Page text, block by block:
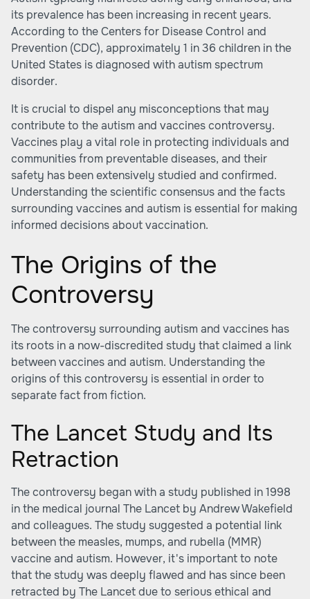
its prevalence has been increasing in recent years.
According to the Centers for Disease Control and
Prevention (CDC), approximately 1 in 36 children in the
United States is diagnosed with autism spectrum
disorder.
It is crucial to dispel any misconceptions that may
contribute to the autism and vaccines controversy.
Vaccines play a vital role in protecting individuals and
communities from preventable diseases, and their
safety has been extensively studied and confirmed.
Understanding the scientific consensus and the facts
surrounding vaccines and autism is essential for making
informed decisions about vaccination.
The Origins of the
Controversy
The controversy surrounding autism and vaccines has
its roots in a now-discredited study that claimed a link
between vaccines and autism. Understanding the
origins of this controversy is essential in order to
separate fact from fiction.
The Lancet Study and Its
Retraction
The controversy began with a study published in 1998
in the medical journal The Lancet by Andrew Wakefield
and colleagues. The study suggested a potential link
between the measles, mumps, and rubella (MMR)
vaccine and autism. However, it's important to note
that the study was deeply flawed and has since been
retracted by The Lancet due to serious ethical and